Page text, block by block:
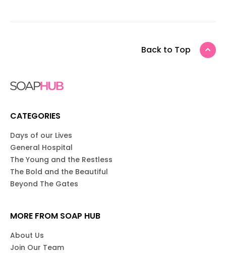
Back to Top
CATEGORIES
Days of our Lives
General Hospital
The Young and the Restless
The Bold and the Beautiful
Beyond The Gates
MORE FROM SOAP HUB
About Us
Join Our Team